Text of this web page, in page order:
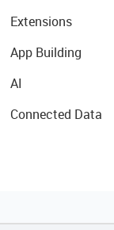
Extensions
App Building
AI
Connected Data